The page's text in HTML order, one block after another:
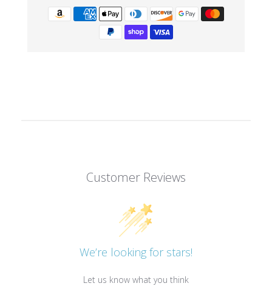
Customer Reviews
We’re looking for stars!
Let us know what you think